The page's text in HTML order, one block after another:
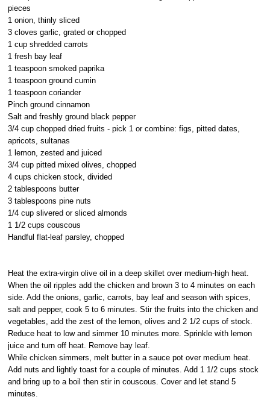
pieces
1 onion, thinly sliced
3 cloves garlic, grated or chopped
1 cup shredded carrots
1 fresh bay leaf
1 teaspoon smoked paprika
1 teaspoon ground cumin
1 teaspoon coriander
Pinch ground cinnamon
Salt and freshly ground black pepper
3/4 cup chopped dried fruits - pick 1 or combine: figs, pitted dates,
apricots, sultanas
1 lemon, zested and juiced
3/4 cup pitted mixed olives, chopped
4 cups chicken stock, divided
2 tablespoons butter
3 tablespoons pine nuts
1/4 cup slivered or sliced almonds
1 1/2 cups couscous
Handful flat-leaf parsley, chopped
Heat the extra-virgin olive oil in a deep skillet over medium-high heat.
When the oil ripples add the chicken and brown 3 to 4 minutes on each
side. Add the onions, garlic, carrots, bay leaf and season with spices,
salt and pepper, cook 5 to 6 minutes. Stir the fruits into the chicken and
vegetables, add the zest of the lemon, olives and 2 1/2 cups of stock.
Reduce heat to low and simmer 10 minutes more. Sprinkle with lemon
juice and turn off heat. Remove bay leaf.
While chicken simmers, melt butter in a sauce pot over medium heat.
Add nuts and lightly toast for a couple of minutes. Add 1 1/2 cups stock
and bring up to a boil then stir in couscous. Cover and let stand 5
minutes.